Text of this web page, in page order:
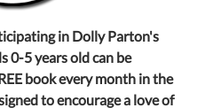
in Dolly Parton's
0-5 years old can be
book every month in the
to encourage a love of